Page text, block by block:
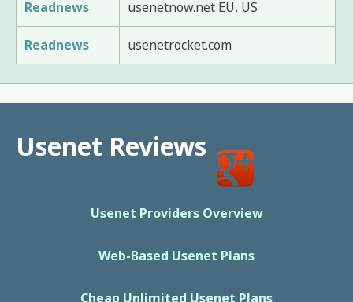
Readnews usenetnow.net EU, US
Readnews usenetrocket.com
Usenet Reviews
Usenet Providers Overview
Web-Based Usenet Plans
Cheap Unlimited Usenet Plans